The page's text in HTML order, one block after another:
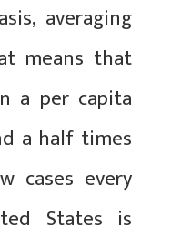
averaging
means that
a per capita
a half times
cases every
States is